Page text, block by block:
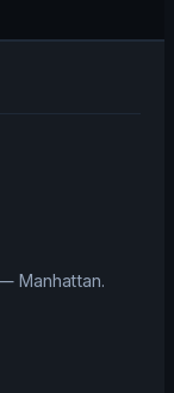
Manhattan.